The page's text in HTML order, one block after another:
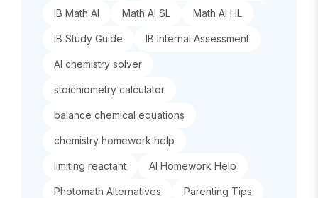
IB Math AI Math AI SL Math AI HL
IB Study Guide IB Internal Assessment
AI chemistry solver
stoichiometry calculator
balance chemical equations
chemistry homework help
limiting reactant AI Homework Help
Photomath Alternatives Parenting Tips